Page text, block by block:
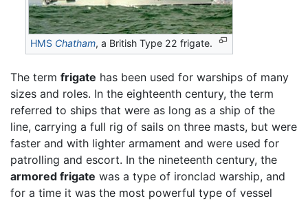
HMS Chatham, a British Type 22 frigate.
The term frigate has been used for warships of many
sizes and roles. In the eighteenth century, the term
referred to ships that were as long as a ship of the
line, carrying a full rig of sails on three masts, but were
faster and with lighter armament and were used for
patrolling and escort. In the nineteenth century, the
armored frigate was a type of ironclad warship, and
for a time it was the most powerful type of vessel